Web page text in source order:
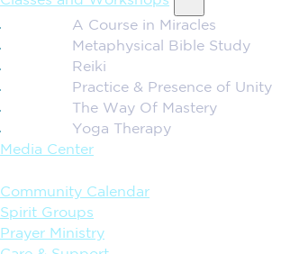
A Course in Miracles
Metaphysical Bible Study
Reiki
Practice & Presence of Unity
The Way Of Mastery
Yoga Therapy
Media Center
Community Calendar
Spirit Groups
Prayer Ministry